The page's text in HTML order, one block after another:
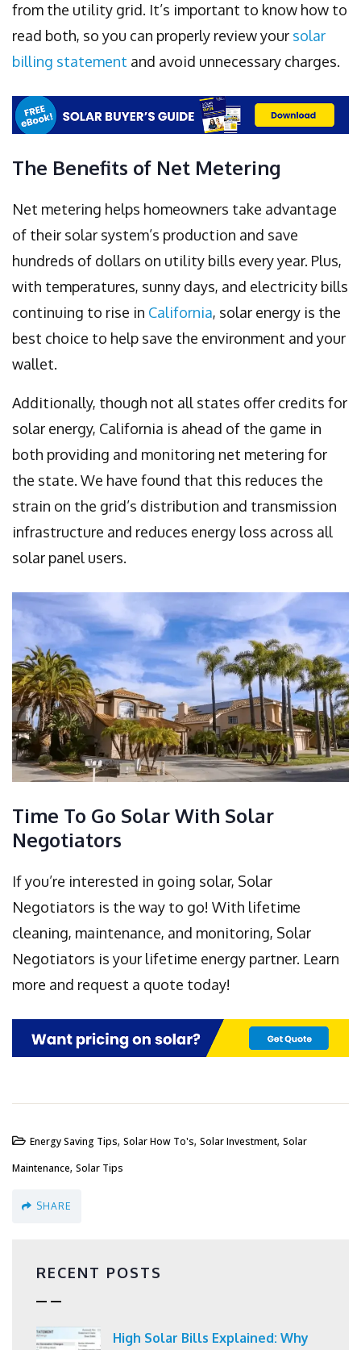
from the utility grid. It’s important to know how to
read both, so you can properly review your solar
billing statement and avoid unnecessary charges.
The Benefits of Net Metering
Net metering helps homeowners take advantage
of their solar system’s production and save
hundreds of dollars on utility bills every year. Plus,
with temperatures, sunny days, and electricity bills
continuing to rise in California, solar energy is the
best choice to help save the environment and your
wallet.
Additionally, though not all states offer credits for
solar energy, California is ahead of the game in
both providing and monitoring net metering for
the state. We have found that this reduces the
strain on the grid’s distribution and transmission
infrastructure and reduces energy loss across all
solar panel users.
Time To Go Solar With Solar
Negotiators
If you’re interested in going solar, Solar
Negotiators is the way to go! With lifetime
cleaning, maintenance, and monitoring, Solar
Negotiators is your lifetime energy partner. Learn
more and request a quote today!
Energy Saving Tips, Solar How To's, Solar Investment, Solar
Maintenance, Solar Tips
SHARE
RECENT POSTS
High Solar Bills Explained: Why